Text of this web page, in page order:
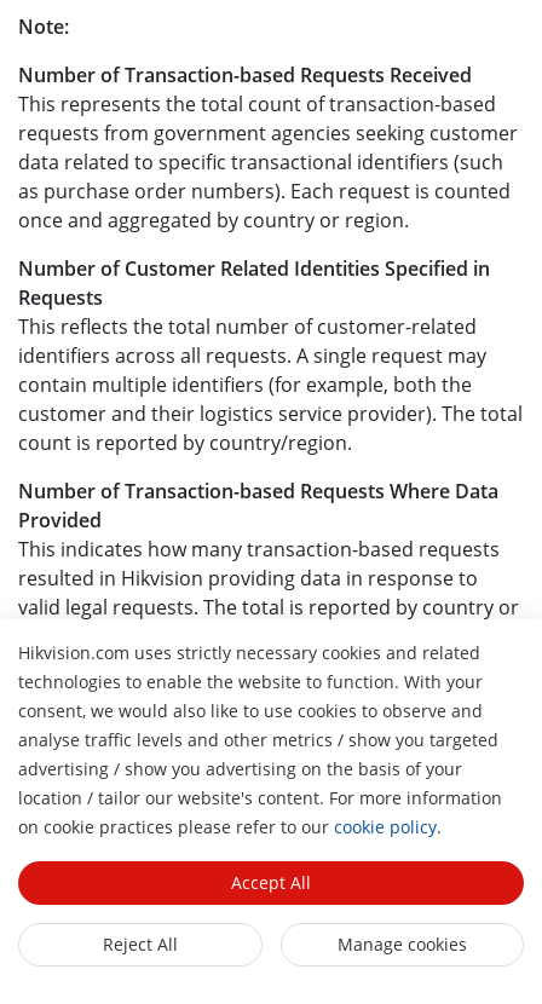
Note:
Number of Transaction-based Requests Received
This represents the total count of transaction-based
requests from government agencies seeking customer
data related to specific transactional identifiers (such
as purchase order numbers). Each request is counted
once and aggregated by country or region.
Number of Customer Related Identities Specified in
Requests
This reflects the total number of customer-related
identifiers across all requests. A single request may
contain multiple identifiers (for example, both the
customer and their logistics service provider). The total
count is reported by country/region.
Number of Transaction-based Requests Where Data
Provided
This indicates how many transaction-based requests
resulted in Hikvision providing data in response to
valid legal requests. The total is reported by country or
Percentage of Transaction-based Requests Where
Data Provided
This percentage represents the proportion of
transaction-based requests that resulted in data
disclosure. It is calculated by dividing the number of
requests where data was provided by the total number
of transaction-based requests received for each
country or region.
Table 4: Worldwide
Hikvision.com uses strictly necessary cookies and related
technologies to enable the website to function. With your
consent, we would also like to use cookies to observe and
analyse traffic levels and other metrics / show you targeted
advertising / show you advertising on the basis of your
location / tailor our website's content. For more information
on cookie practices please refer to our cookie policy.
Accept All
Reject All Manage cookies